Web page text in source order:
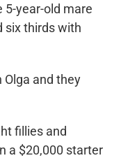
5-year-old mare
six thirds with
and they
fillies and
a $20,000 starter